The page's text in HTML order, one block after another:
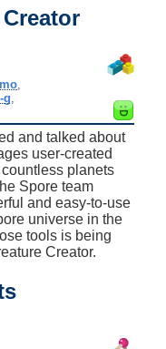
,
g
and talked about
user-created
planets
Spore team
and easy-to-use
universe in the
tools is being
Creator.